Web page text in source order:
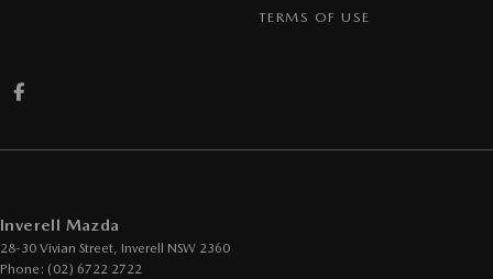
TERMS OF USE
Inverell Mazda
28-30 Vivian Street, Inverell NSW 2360
Phone: (02) 6722 2722